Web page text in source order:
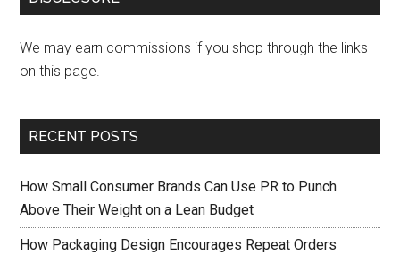
We may earn commissions if you shop through the links
on this page.
RECENT POSTS
How Small Consumer Brands Can Use PR to Punch
Above Their Weight on a Lean Budget
How Packaging Design Encourages Repeat Orders